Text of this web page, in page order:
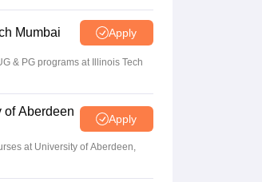
Mumbai Apply
& PG programs at Illinois Tech
of Aberdeen
Apply
at University of Aberdeen,